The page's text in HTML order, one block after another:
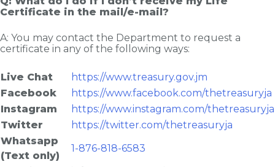
Certificate in the mail/e-mail?
A: You may contact the Department to request a
certificate in any of the following ways:
Live Chat
https://www.treasury.gov.jm
Facebook
https://www.facebook.com/thetreasuryja
Instagram
https://www.instagram.com/thetreasuryja
Twitter
https://twitter.com/thetreasuryja
Whatsapp
(Text only)
1-876-818-6583